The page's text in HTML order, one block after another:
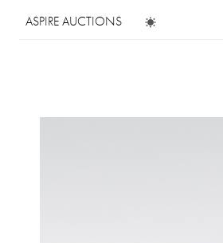
ASPIRE AUCTIONS